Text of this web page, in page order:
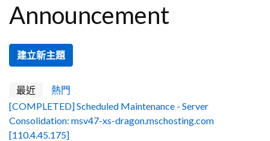
Announcement
建立新主題
最近
熱門
[COMPLETED] Scheduled Maintenance - Server
Consolidation: msv47-xs-dragon.mschosting.com
[110.4.45.175]